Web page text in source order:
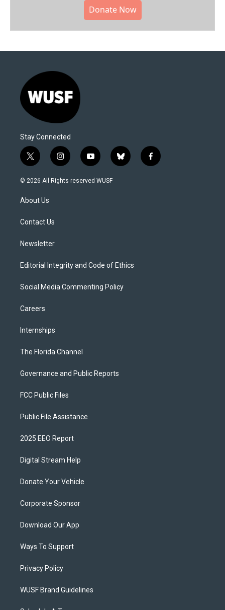
Donate Now
Stay Connected
t
w
i
t
e
i
n
s
y
o
u
b
l
f
a
© 2026 All Rights reserved WUSF
About Us
Contact Us
Newsletter
Editorial Integrity and Code of Ethics
Social Media Commenting Policy
Careers
Internships
The Florida Channel
Governance and Public Reports
FCC Public Files
Public File Assistance
2025 EEO Report
Digital Stream Help
Donate Your Vehicle
Corporate Sponsor
Download Our App
Ways To Support
Privacy Policy
WUSF Brand Guidelines